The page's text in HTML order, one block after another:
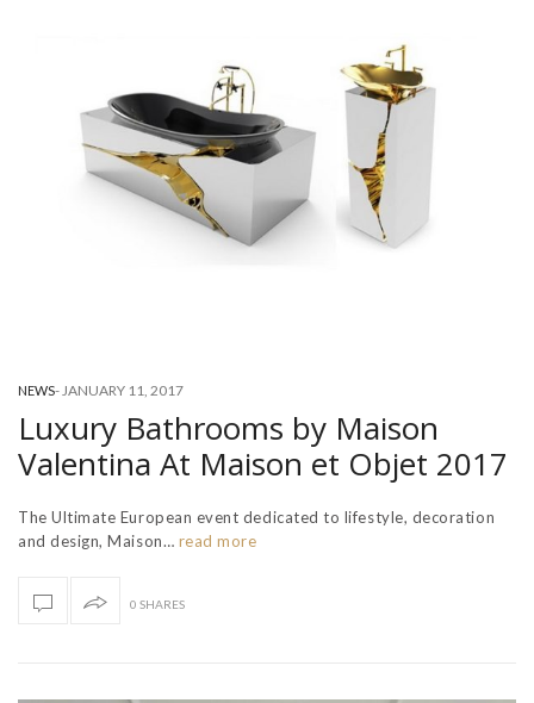
NEWS- JANUARY 11, 2017
Luxury Bathrooms by Maison
Valentina At Maison et Objet 2017
The Ultimate European event dedicated to lifestyle, decoration
and design, Maison… read more
0 SHARES